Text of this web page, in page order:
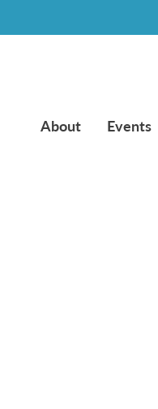
About Events